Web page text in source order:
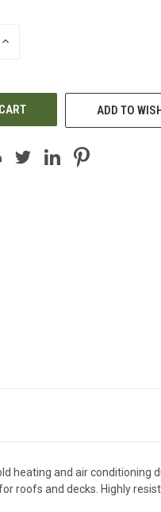
INCREASE
ADD TO
heating and air conditioning
roofs and decks. Highly